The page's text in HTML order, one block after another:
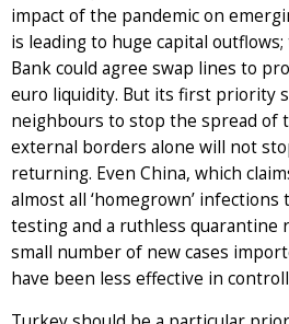
impact of the pandemic on
is leading to huge capital
Bank could agree swap lines to
euro liquidity. But its first priority
neighbours to stop the spread of
external borders alone will not
returning. Even China, which
almost all ‘homegrown’
testing and a ruthless quarantine
small number of new cases
have been less effective in